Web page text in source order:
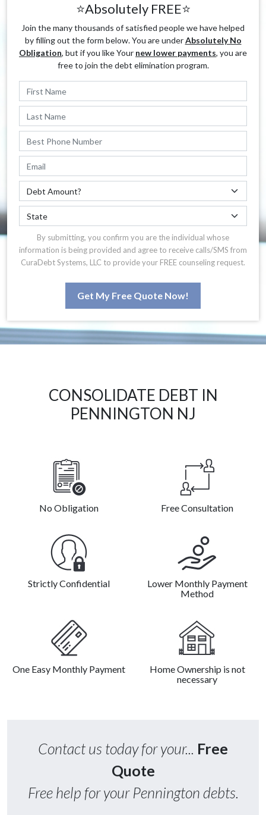
⭐Absolutely FREE⭐
Join the many thousands of satisfied people we have helped
by filling out the form below. You are underAbsolutely No
Obligation, but if you like Your new lower payments, you are
free to join the debt elimination program.
By submitting, you confirm you are the individual whose
information is being provided and agree to receive calls/SMS from
CuraDebt Systems, LLC to provide your FREE counseling request.
Get My Free Quote Now!
CONSOLIDATE DEBT IN
PENNINGTON NJ
No Obligation Free Consultation
Strictly Confidential
Lower Monthly Payment
Method
One Easy Monthly Payment
Home Ownership is not
necessary
Contact us today for your... Free
Quote
Free help for your Pennington debts.